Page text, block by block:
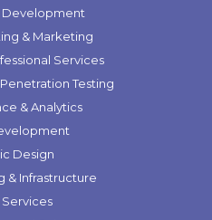
Development
& Marketing
Services
Testing
& Analytics
Design
& Infrastructure